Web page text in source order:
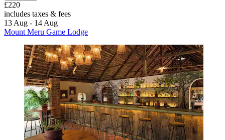
£220
includes taxes & fees
13 Aug - 14 Aug
Mount Meru Game Lodge